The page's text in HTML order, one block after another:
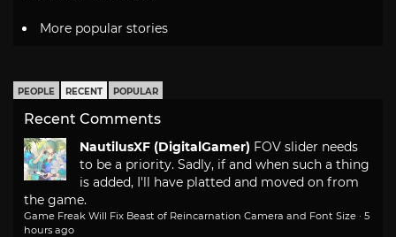
More popular stories
PEOPLE RECENT POPULAR
Recent Comments
NautilusXF (DigitalGamer) FOV slider needs
to be a priority. Sadly, if and when such a thing
is added, I'll have platted and moved on from
the game.
Game Freak Will Fix Beast of Reincarnation Camera and Font Size · 5
hours ago